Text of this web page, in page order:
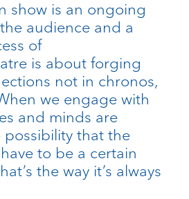
show is an ongoing
audience and a
of
is about forging
not in chronos,
we engage with
and minds are
that the
to be a certain
the way it’s always